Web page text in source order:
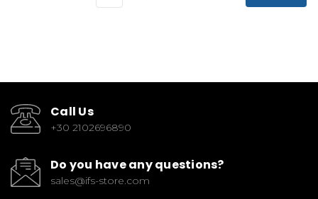
Call Us
+30 2102696890
Do you have any questions?
sales@ifs-store.com